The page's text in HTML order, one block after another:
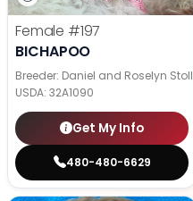
Female #197
BICHAPOO
Breeder: Daniel and Roselyn Stoll
USDA: 32A1090
Get My Info
480-480-6629